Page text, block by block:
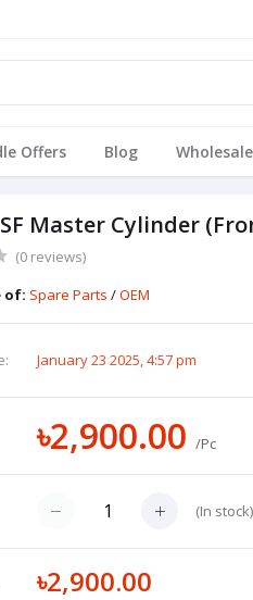
Offers Blog Wholesale
Master Cylinder
(0 reviews)
of: Spare Parts /OEM
January 23 2025, 4:57 pm
৳2,900.00/Pc
(In stock)
৳2,900.00